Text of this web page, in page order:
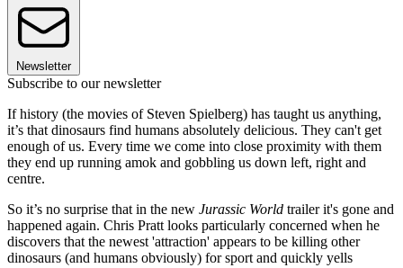
Newsletter
Subscribe to our newsletter
If history (the movies of Steven Spielberg) has taught us anything,
it’s that dinosaurs find humans absolutely delicious. They can't get
enough of us. Every time we come into close proximity with them
they end up running amok and gobbling us down left, right and
centre.
So it’s no surprise that in the new Jurassic World trailer it's gone and
happened again. Chris Pratt looks particularly concerned when he
discovers that the newest 'attraction' appears to be killing other
dinosaurs (and humans obviously) for sport and quickly yells